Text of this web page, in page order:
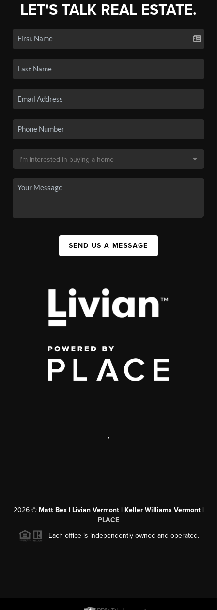
LET'S TALK REAL ESTATE.
SEND US A MESSAGE
,
2026© Matt Bex | Livian Vermont | Keller Williams Vermont |
PLACE
Each office is independently owned and operated.